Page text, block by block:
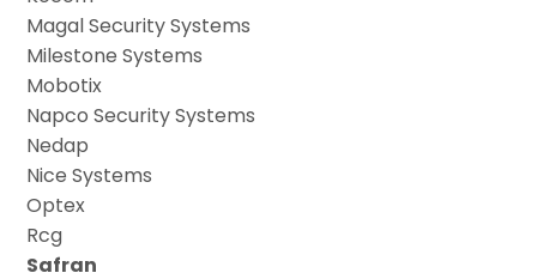
Magal Security Systems
Milestone Systems
Mobotix
Napco Security Systems
Nedap
Nice Systems
Optex
Rcg
Safran